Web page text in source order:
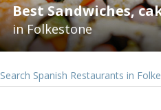
Best Sandwiches,
in Folkestone
Search Spanish Restaurants in